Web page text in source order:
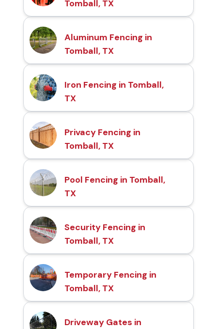
Tomball, TX
Aluminum Fencing in
Tomball, TX
Iron Fencing in Tomball,
TX
Privacy Fencing in
Tomball, TX
Pool Fencing in Tomball,
TX
Security Fencing in
Tomball, TX
Temporary Fencing in
Tomball, TX
Driveway Gates in